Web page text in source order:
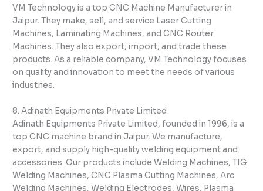
VM Technology is a top CNC Machine Manufacturer in
Jaipur. They make, sell, and service Laser Cutting
Machines, Laminating Machines, and CNC Router
Machines. They also export, import, and trade these
products. As a reliable company, VM Technology focuses
on quality and innovation to meet the needs of various
industries.
8. Adinath Equipments Private Limited
Adinath Equipments Private Limited, founded in 1996, is a
top CNC machine brand in Jaipur. We manufacture,
export, and supply high-quality welding equipment and
accessories. Our products include Welding Machines, TIG
Welding Machines, CNC Plasma Cutting Machines, Arc
Welding Machines, Welding Electrodes, Wires, Plasma